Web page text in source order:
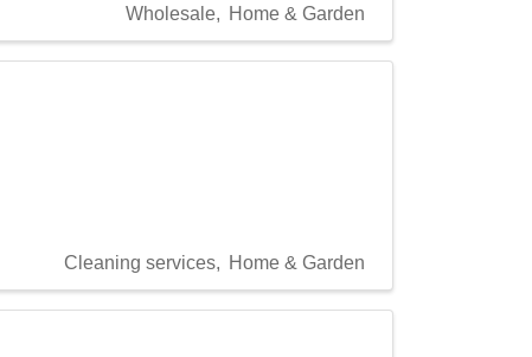
Wholesale
Home & Garden
Cleaning services Home & Garden